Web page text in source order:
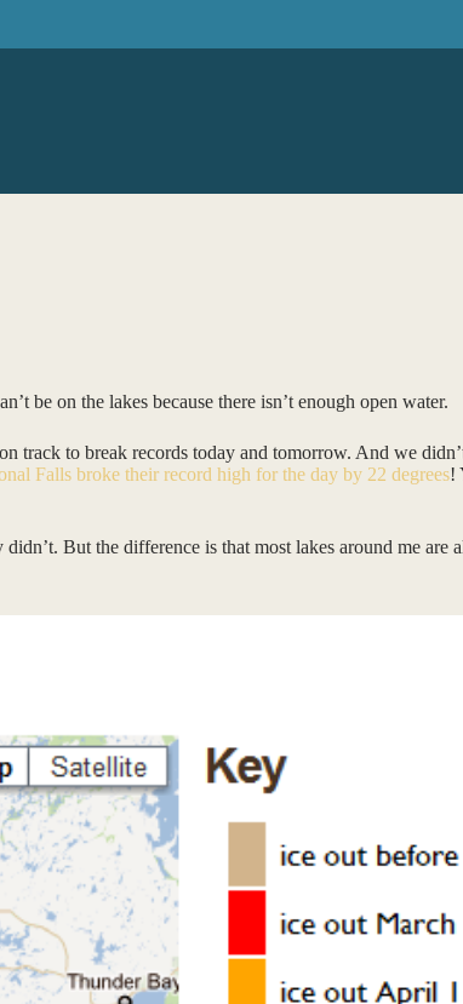
be on the lakes because there isn’t enough open water.
track to break records today and tomorrow. And we
Falls broke their record high for the day by 22 degrees!
But the difference is that most lakes around me are